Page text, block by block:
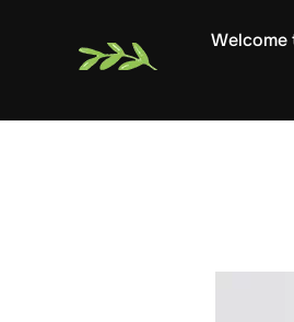
Welcome